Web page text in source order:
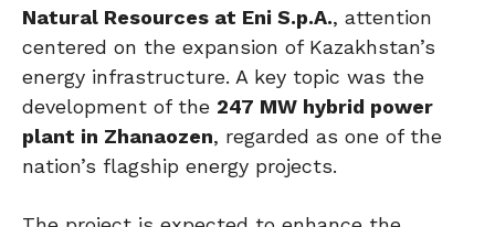
Natural Resources at Eni S.p.A., attention
centered on the expansion of Kazakhstan’s
energy infrastructure. A key topic was the
development of the 247 MW hybrid power
plant in Zhanaozen, regarded as one of the
nation’s flagship energy projects.